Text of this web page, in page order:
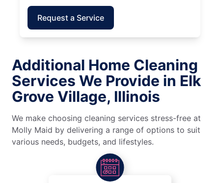
Request a Service
Additional Home Cleaning
Services We Provide in Elk
Grove Village, Illinois
We make choosing cleaning services stress-free at
Molly Maid by delivering a range of options to suit
various needs, budgets, and lifestyles.